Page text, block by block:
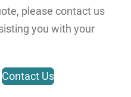
please contact us
you with your
Contact Us